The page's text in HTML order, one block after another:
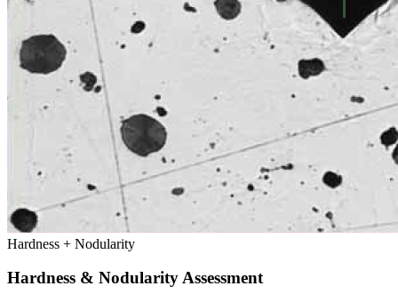
Hardness + Nodularity
Hardness & Nodularity Assessment